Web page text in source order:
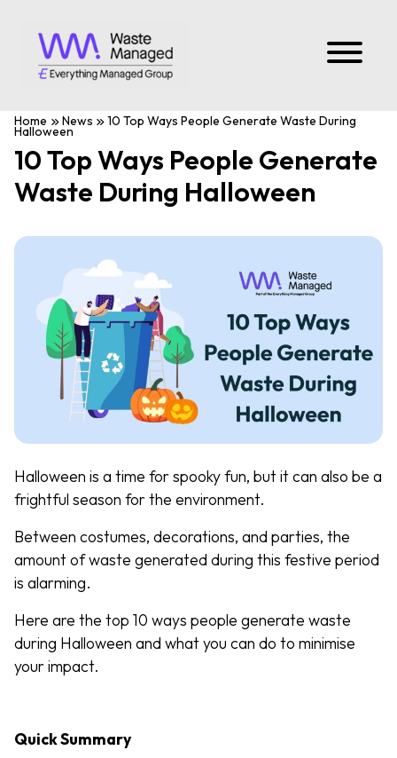
Home News 10 Top Ways People Generate Waste During
Halloween
10 Top Ways People Generate
Waste During Halloween
Halloween is a time for spooky fun, but it can also be a
frightful season for the environment.
Between costumes, decorations, and parties, the
amount of waste generated during this festive period
is alarming.
Here are the top 10 ways people generate waste
during Halloween and what you can do to minimise
your impact.
Quick Summary